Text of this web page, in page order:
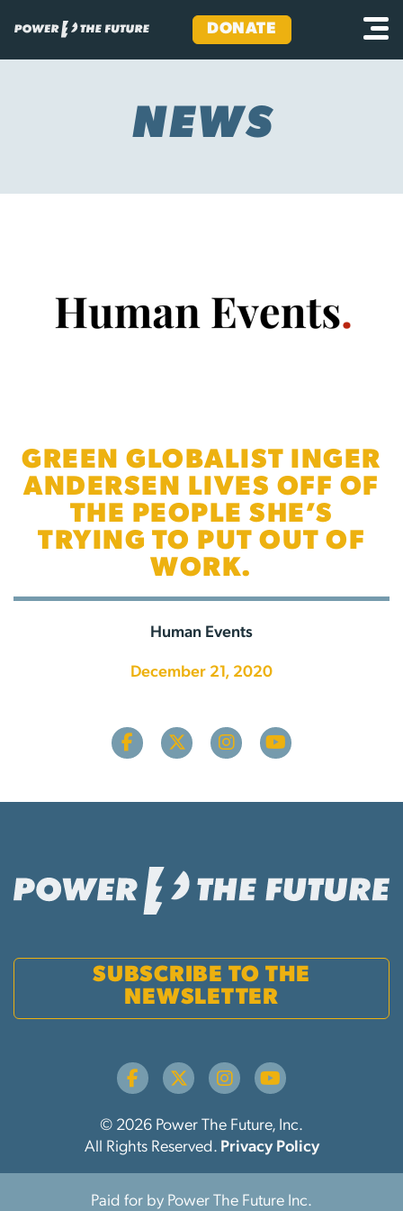
DONATE
NEWS
GREEN GLOBALIST INGER
ANDERSEN LIVES OFF OF
THE PEOPLE SHE’S
TRYING TO PUT OUT OF
WORK.
Human Events
December 21, 2020
SUBSCRIBE TO THE
NEWSLETTER
© 2026 Power The Future, Inc.
All Rights Reserved. Privacy Policy
Paid for by Power The Future Inc.